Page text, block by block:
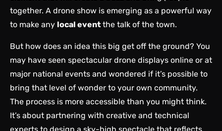
together. A drone show is emerging as a powerful way
to make any local event the talk of the town.
But how does an idea this big get off the ground? You
may have seen spectacular drone displays online or at
major national events and wondered if it’s possible to
bring that level of wonder to your own community.
The process is more accessible than you might think.
It’s about partnering with creative and technical